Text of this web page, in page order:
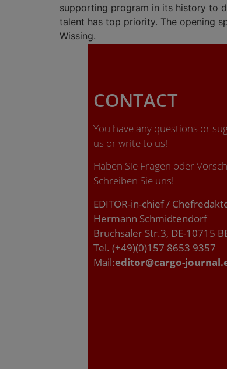
supporting program in its history to
talent has top priority. The opening
Wissing.
CONTACT
You have any questions or
us or write to us!
Haben Sie Fragen oder
Schreiben Sie uns!
EDITOR-in-chief /
Hermann Schmidtendorf
Bruchsaler Str.3, DE-10715
Tel. (+49)(0)157 8653 9357
Mail:editor@cargo-